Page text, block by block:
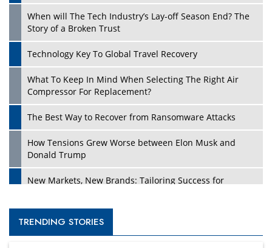
When will The Tech Industry’s Lay-off Season End? The
Story of a Broken Trust
Technology Key To Global Travel Recovery
What To Keep In Mind When Selecting The Right Air
Compressor For Replacement?
The Best Way to Recover from Ransomware Attacks
How Tensions Grew Worse between Elon Musk and
Donald Trump
New Markets, New Brands: Tailoring Success for
Empowered Leadership in a Changing Legal World
TRENDING STORIES